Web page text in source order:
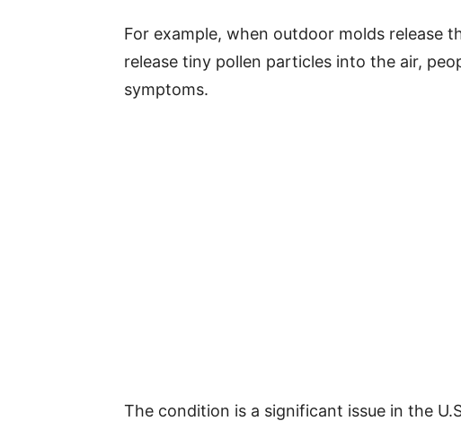
For example, when outdoor molds release
release tiny pollen particles into the air,
symptoms.
The condition is a significant issue in the